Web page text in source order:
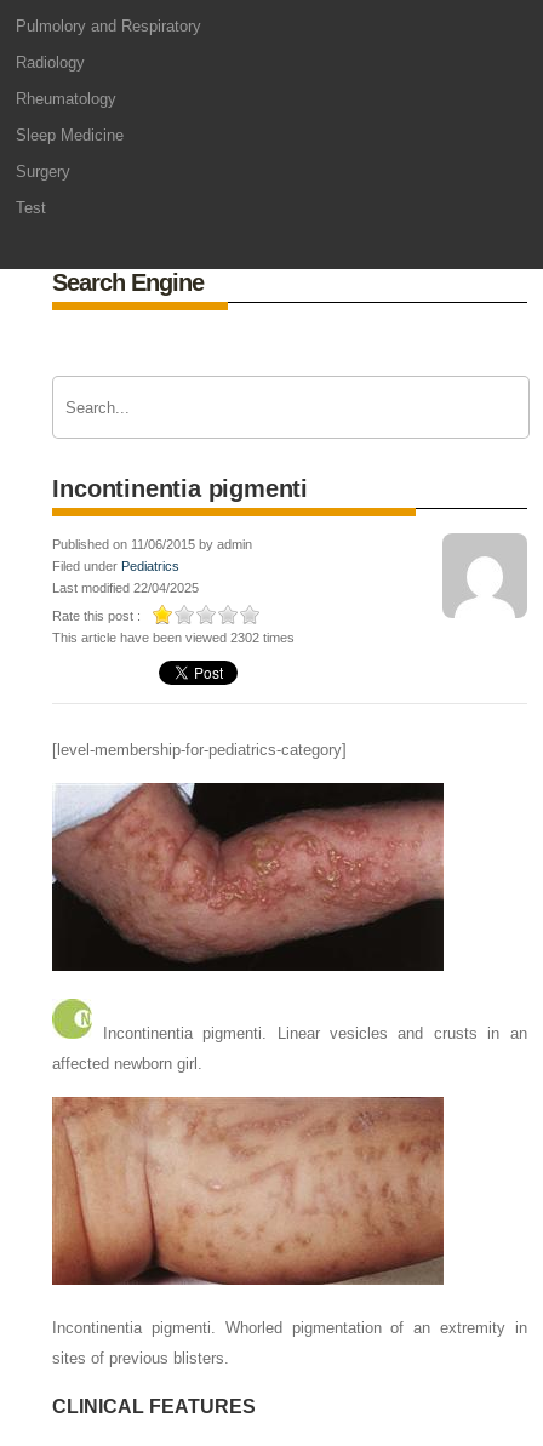
Pulmolory and Respiratory
Radiology
Rheumatology
Sleep Medicine
Surgery
Test
Search Engine
Incontinentia pigmenti
Published on 11/06/2015 by admin
Filed under Pediatrics
Last modified 22/04/2025
Rate this post :
This article have been viewed 2302 times
[level-membership-for-pediatrics-category]
Incontinentia pigmenti. Linear vesicles and crusts in an
affected newborn girl.
Incontinentia pigmenti. Whorled pigmentation of an extremity in
sites of previous blisters.
CLINICAL FEATURES